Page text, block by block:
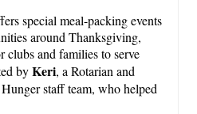
special meal-packing events
around Thanksgiving,
and families to serve
byKeri, a Rotarian and
staff team, who helped